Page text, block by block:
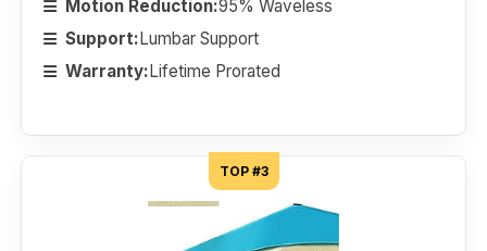
Motion Reduction:95% Waveless
Support:Lumbar Support
Warranty:Lifetime Prorated
TOP #3